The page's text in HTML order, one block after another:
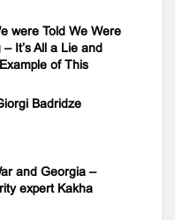
were Told We Were
It’s All a Lie and
of This
Badridze
and Georgia –
expert Kakha